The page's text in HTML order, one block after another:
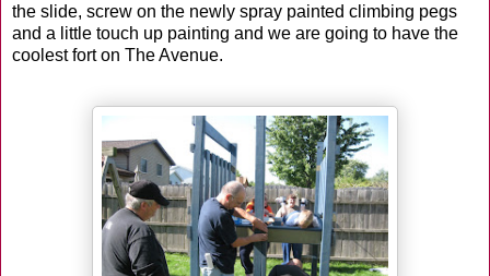
the slide, screw on the newly spray painted climbing pegs
and a little touch up painting and we are going to have the
coolest fort on The Avenue.